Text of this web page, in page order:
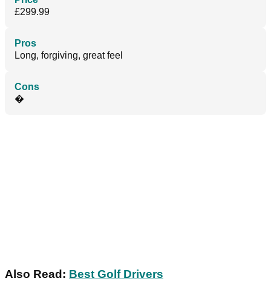
£299.99
Pros
Long, forgiving, great feel
Cons
�
Also Read: Best Golf Drivers